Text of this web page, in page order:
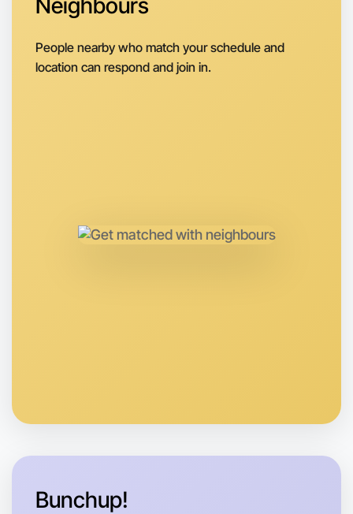
People nearby who match your schedule and
location can respond and join in.
Bunchup!